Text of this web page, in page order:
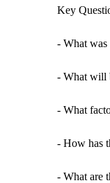
Key
- What was
- What will
- What
- How has
- What are